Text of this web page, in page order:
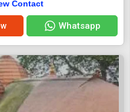
Contact
Whatsapp